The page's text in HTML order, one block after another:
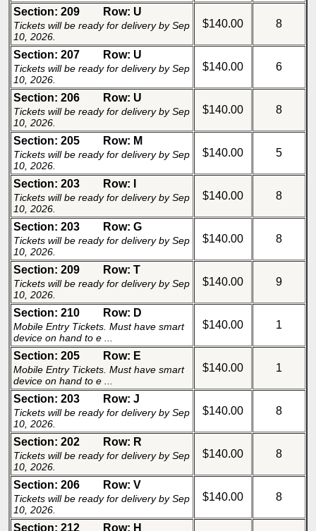
Section: 209 Row: U
Tickets will be ready for delivery by Sep
10, 2026.
$140.00 8
Section: 207 Row: U
Tickets will be ready for delivery by Sep
10, 2026.
$140.00 6
Section: 206 Row: U
Tickets will be ready for delivery by Sep
10, 2026.
$140.00 8
Section: 205 Row: M
Tickets will be ready for delivery by Sep
10, 2026.
$140.00 5
Section: 203 Row: I
Tickets will be ready for delivery by Sep
10, 2026.
$140.00 8
Section: 203 Row: G
Tickets will be ready for delivery by Sep
10, 2026.
$140.00 8
Section: 209 Row: T
Tickets will be ready for delivery by Sep
10, 2026.
$140.00 9
Section: 210 Row: D
Mobile Entry Tickets. Must have smart
device on hand to e ...
$140.00 1
Section: 205 Row: E
Mobile Entry Tickets. Must have smart
device on hand to e ...
$140.00 1
Section: 203 Row: J
Tickets will be ready for delivery by Sep
10, 2026.
$140.00 8
Section: 202 Row: R
Tickets will be ready for delivery by Sep
10, 2026.
$140.00 8
Section: 206 Row: V
Tickets will be ready for delivery by Sep
10, 2026.
$140.00 8
Section: 212 Row: H